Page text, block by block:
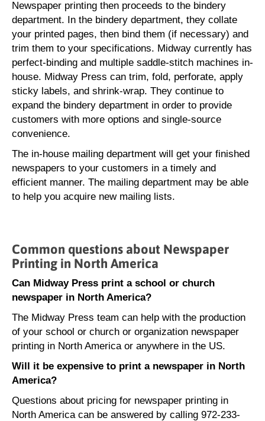
Newspaper printing then proceeds to the bindery
department. In the bindery department, they collate
your printed pages, then bind them (if necessary) and
trim them to your specifications. Midway currently has
perfect-binding and multiple saddle-stitch machines in-
house. Midway Press can trim, fold, perforate, apply
sticky labels, and shrink-wrap. They continue to
expand the bindery department in order to provide
customers with more options and single-source
convenience.
The in-house mailing department will get your finished
newspapers to your customers in a timely and
efficient manner. The mailing department may be able
to help you acquire new mailing lists.
Common questions about Newspaper
Printing in North America
Can Midway Press print a school or church
newspaper in North America?
The Midway Press team can help with the production
of your school or church or organization newspaper
printing in North America or anywhere in the US.
Will it be expensive to print a newspaper in North
America?
Questions about pricing for newspaper printing in
North America can be answered by calling 972-233-